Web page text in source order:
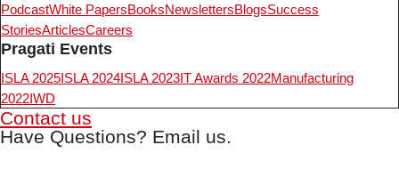
PodcastWhite PapersBooksNewslettersBlogsSuccess
StoriesArticlesCareers
Pragati Events
ISLA 2025 ISLA 2024 ISLA 2023 IT Awards 2022Manufacturing
2022 IWD
Contact us
Have Questions? Email us.